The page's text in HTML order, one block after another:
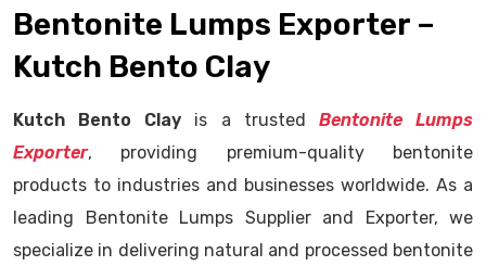
Bentonite Lumps Exporter –
Kutch Bento Clay
Kutch Bento Clay is a trusted Bentonite Lumps
Exporter, providing premium-quality bentonite
products to industries and businesses worldwide. As a
leading Bentonite Lumps Supplier and Exporter, we
specialize in delivering natural and processed bentonite